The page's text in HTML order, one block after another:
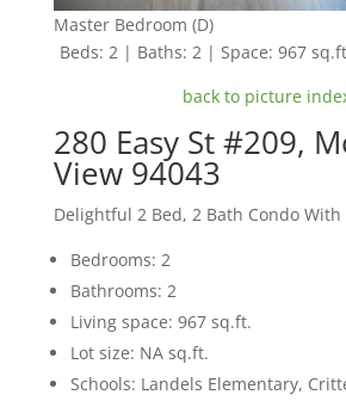
Master Bedroom (D)
Beds: 2 | Baths: 2 | Space: 967
back to picture
280 Easy St #209,
View 94043
Delightful 2 Bed, 2 Bath Condo With
Bedrooms: 2
Bathrooms: 2
Living space: 967 sq.ft.
Lot size: NA sq.ft.
Schools: Landels Elementary,